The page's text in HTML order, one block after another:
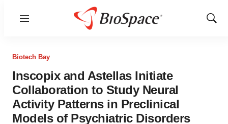
Menu
Show
Biotech Bay
Inscopix and Astellas Initiate
Collaboration to Study Neural
Activity Patterns in Preclinical
Models of Psychiatric Disorders